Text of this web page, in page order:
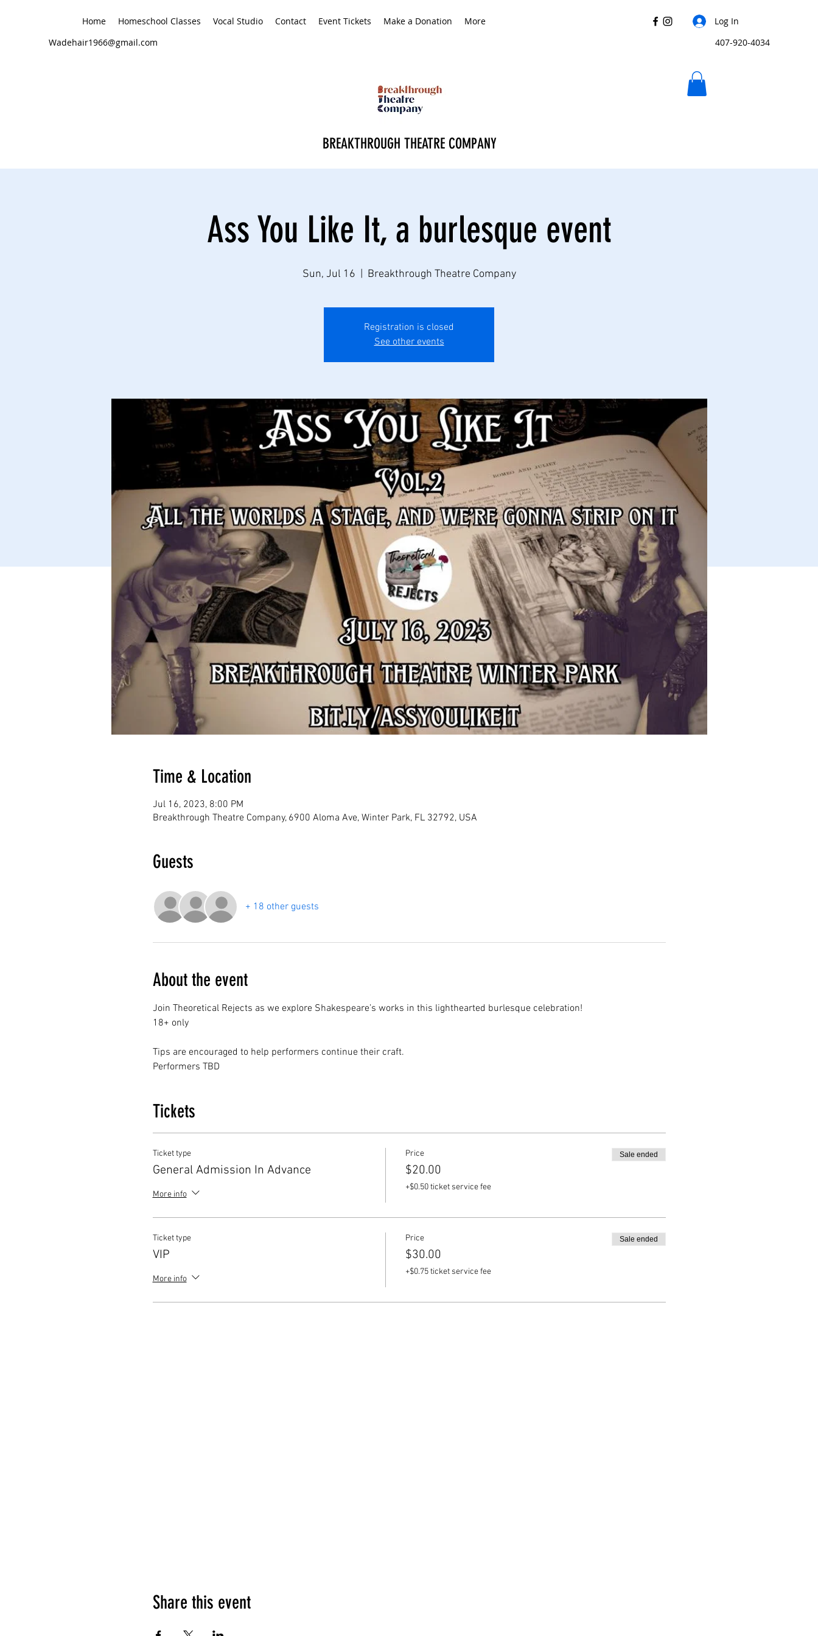
Home Homeschool Classes Vocal Studio Contact Event Tickets Make a Donation More
Log In
Wadehair1966@gmail.com
407-920-4034
BREAKTHROUGH THEATRE COMPANY
Ass You Like It, a burlesque event
Sun, Jul 16 Breakthrough Theatre Company
Registration is closed
See other events
Time & Location
Jul 16, 2023, 8:00 PM
Breakthrough Theatre Company, 6900 Aloma Ave, Winter Park, FL 32792, USA
Guests
+ 18 other guests
About the event
Join Theoretical Rejects as we explore Shakespeare’s works in this lighthearted burlesque celebration!
18+ only
Tips are encouraged to help performers continue their craft.
Performers TBD
Tickets
Ticket type
General Admission In Advance
More info
Price
$20.00
+$0.50 ticket service fee
Sale ended
Ticket type
VIP
More info
Price
$30.00
+$0.75 ticket service fee
Sale ended
Share this event